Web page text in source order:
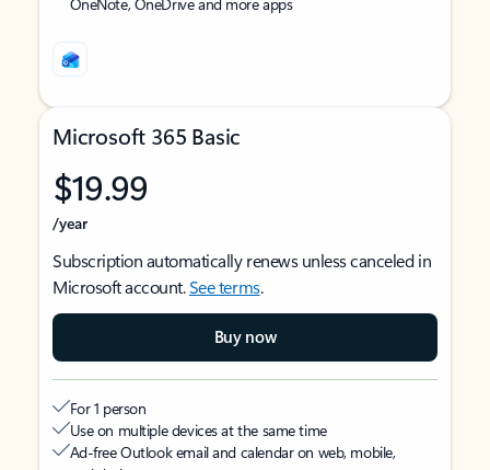
Microsoft 365 Basic
$19.99
/year
Subscription automatically renews unless canceled in
Microsoft account.See terms.
Buy now
For 1 person
Use on multiple devices at the same time
Ad-free Outlook email and calendar on web, mobile,